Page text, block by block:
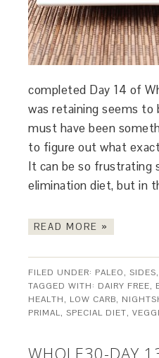
completed Day 14 of
was retaining seems to
must have been
to figure out what
It can be so frustrating
elimination diet, but in
READ MORE »
FILED UNDER: PALEO,SIDES
TAGGED WITH: DAIRY FREE,
HEALTH, LOW CARB,
PRIMAL,SPECIAL DIET,
WHOLE30-DAY